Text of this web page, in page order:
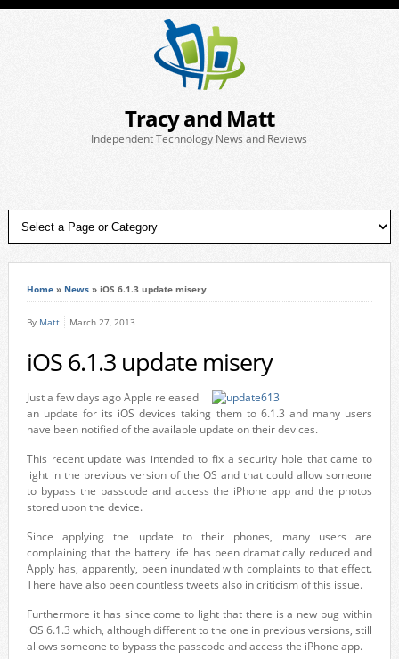
Tracy and Matt
Independent Technology News and Reviews
Home» News» iOS 6.1.3 update misery
By Matt March 27, 2013
iOS 6.1.3 update misery
Just a few days ago Apple released
an update for its iOS devices taking them to 6.1.3 and many users
have been notified of the available update on their devices.
This recent update was intended to fix a security hole that came to
light in the previous version of the OS and that could allow someone
to bypass the passcode and access the iPhone app and the photos
stored upon the device.
Since applying the update to their phones, many users are
complaining that the battery life has been dramatically reduced and
Apply has, apparently, been inundated with complaints to that effect.
There have also been countless tweets also in criticism of this issue.
Furthermore it has since come to light that there is a new bug within
iOS 6.1.3 which, although different to the one in previous versions, still
allows someone to bypass the passcode and access the iPhone app.